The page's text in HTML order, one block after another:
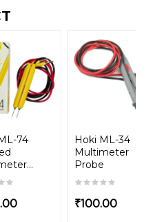
74
Hoki ML-34
Multimeter
Probe
₹100.00